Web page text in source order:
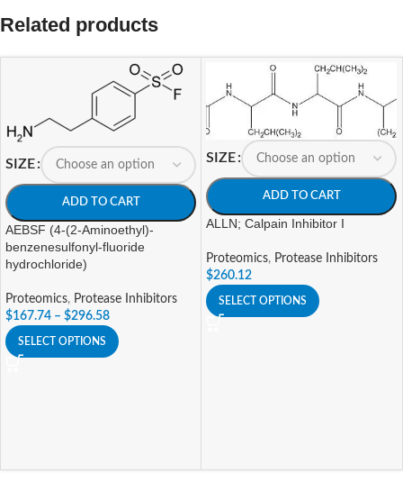
Related products
SIZE
ADD TO CART
AEBSF (4-(2-Aminoethyl)-
benzenesulfonyl-fluoride
hydrochloride)
Proteomics, Protease Inhibitors
$167.74 – $296.58
SELECT OPTIONS
SIZE
ADD TO CART
ALLN; Calpain Inhibitor I
Proteomics, Protease Inhibitors
$260.12
SELECT OPTIONS